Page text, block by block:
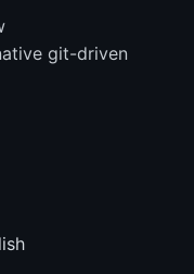
git-driven